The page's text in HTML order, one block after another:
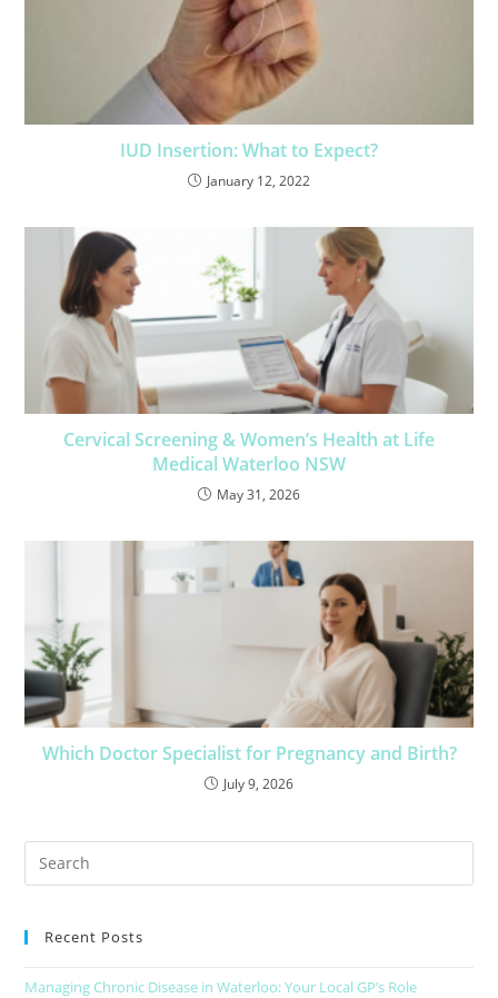
IUD Insertion: What to Expect?
January 12, 2022
Cervical Screening & Women’s Health at Life
Medical Waterloo NSW
May 31, 2026
Which Doctor Specialist for Pregnancy and Birth?
July 9, 2026
Recent Posts
Managing Chronic Disease in Waterloo: Your Local GP’s Role